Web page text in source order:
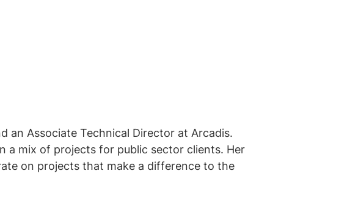
an Associate Technical Director at Arcadis.
a mix of projects for public sector clients. Her
on projects that make a difference to the